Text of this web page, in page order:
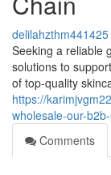
delilahzthm441425
Seeking a reliable
solutions to
of top-quality
https://
wholesale-our-
Comments